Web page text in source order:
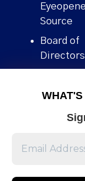
Source
Board of
Directors
Human
Stories